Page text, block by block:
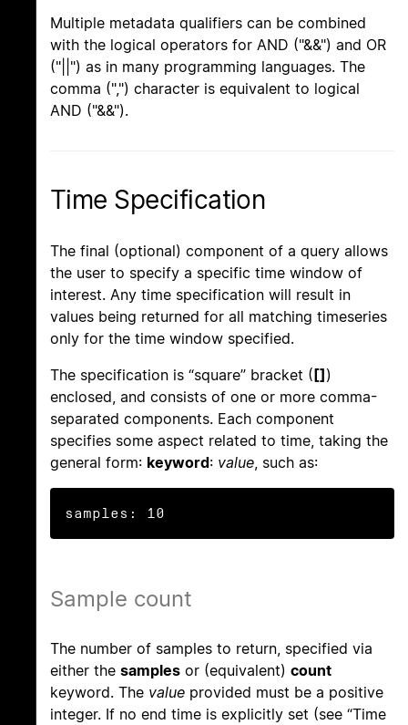
Multiple metadata qualifiers can be combined
with the logical operators for AND ("&&") and OR
("||") as in many programming languages. The
comma (",") character is equivalent to logical
AND ("&&").
Time Specification
The final (optional) component of a query allows
the user to specify a specific time window of
interest. Any time specification will result in
values being returned for all matching timeseries
only for the time window specified.
The specification is “square” bracket ( [])
enclosed, and consists of one or more comma-
separated components. Each component
specifies some aspect related to time, taking the
general form: keyword: value, such as:
samples: 10
Sample count
The number of samples to return, specified via
either the samples or (equivalent) count
keyword. The value provided must be a positive
integer. If no end time is explicitly set (see “Time